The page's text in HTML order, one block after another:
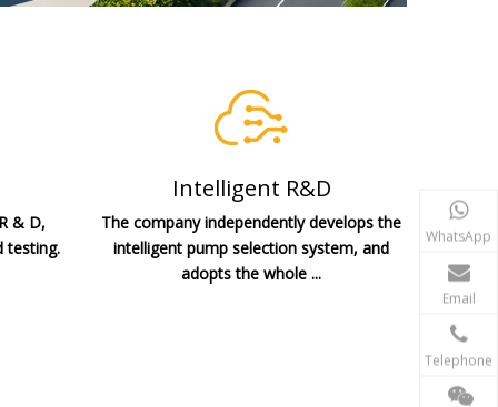
& D,
testing.
Intelligent R&D
The company independently develops the
intelligent pump selection system, and
adopts the whole ...
WhatsApp
Email
Telephone